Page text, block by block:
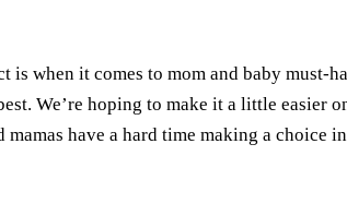
when it comes to mom and baby must-
We’re hoping to make it a little easier
have a hard time making a choice